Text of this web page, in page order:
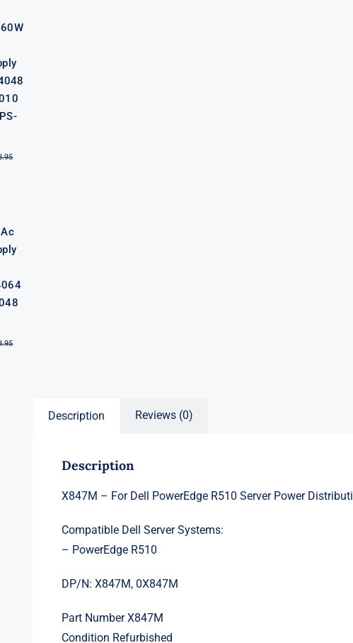
Original
Current
Original
Current
Description Reviews (0)
Description
X847M – For Dell PowerEdge R510 Server Power
Compatible Dell Server Systems:
– PowerEdge R510
DP/N: X847M, 0X847M
Part Number X847M
Condition Refurbished